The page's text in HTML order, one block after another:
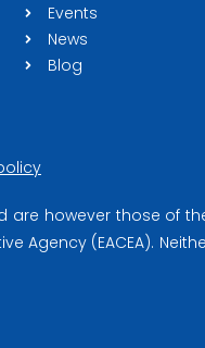
Events
News
Blog
are however those of
Agency (EACEA).